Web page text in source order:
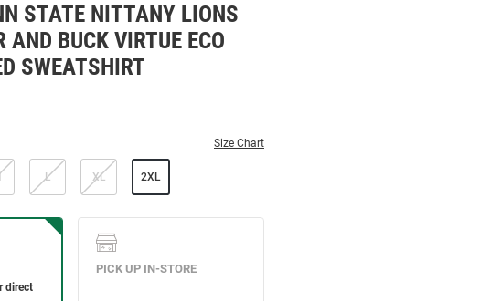
STATE NITTANY LIONS
AND BUCK VIRTUE ECO
SWEATSHIRT
Size Chart
L XL 2XL